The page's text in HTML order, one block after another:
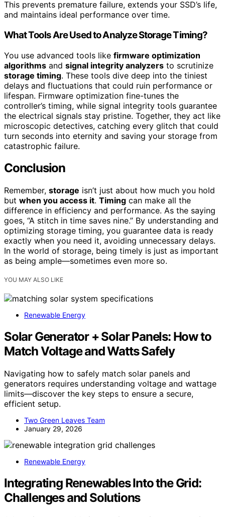
This prevents premature failure, extends your SSD’s life,
and maintains ideal performance over time.
What Tools Are Used to Analyze Storage Timing?
You use advanced tools like firmware optimization
algorithms and signal integrity analyzers to scrutinize
storage timing. These tools dive deep into the tiniest
delays and fluctuations that could ruin performance or
lifespan. Firmware optimization fine-tunes the
controller’s timing, while signal integrity tools guarantee
the electrical signals stay pristine. Together, they act like
microscopic detectives, catching every glitch that could
turn seconds into eternity and saving your storage from
catastrophic failure.
Conclusion
Remember, storage isn’t just about how much you hold
but when you access it. Timing can make all the
difference in efficiency and performance. As the saying
goes, “A stitch in time saves nine.” By understanding and
optimizing storage timing, you guarantee data is ready
exactly when you need it, avoiding unnecessary delays.
In the world of storage, being timely is just as important
as being ample—sometimes even more so.
YOU MAY ALSO LIKE
Renewable Energy
Solar Generator + Solar Panels: How to
Match Voltage and Watts Safely
Navigating how to safely match solar panels and
generators requires understanding voltage and wattage
limits—discover the key steps to ensure a secure,
efficient setup.
Two Green Leaves Team
January 29, 2026
Renewable Energy
Integrating Renewables Into the Grid:
Challenges and Solutions